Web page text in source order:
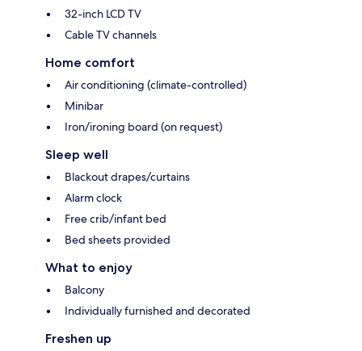
32-inch LCD TV
Cable TV channels
Home comfort
Air conditioning (climate-controlled)
Minibar
Iron/ironing board (on request)
Sleep well
Blackout drapes/curtains
Alarm clock
Free crib/infant bed
Bed sheets provided
What to enjoy
Balcony
Individually furnished and decorated
Freshen up